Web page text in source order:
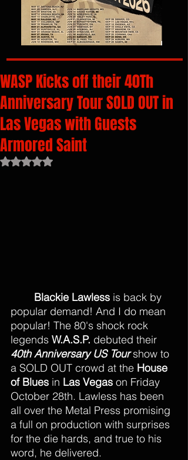
WASP Kicks off their 40Th
Anniversary Tour SOLD OUT in
Las Vegas with Guests
Armored Saint
Rated NaN out of 5 stars.
Blackie Lawless is back by
popular demand! And I do mean
popular! The 80's shock rock
legends W.A.S.P. debuted their
40th Anniversary US Tour show to
a SOLD OUT crowd at the House
of Blues in Las Vegas on Friday
October 28th. Lawless has been
all over the Metal Press promising
a full on production with surprises
for the die hards, and true to his
word, he delivered.